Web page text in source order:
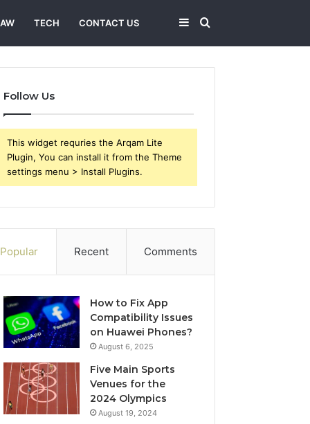
TECH CONTACT US Search
for
Sidebar
Follow Us
This widget requries the Arqam Lite
Plugin, You can install it from the Theme
settings menu > Install Plugins.
Popular Recent Comments
How to Fix App
Compatibility Issues
on Huawei Phones?
August 6, 2025
Five Main Sports
Venues for the
2024 Olympics
August 19, 2024